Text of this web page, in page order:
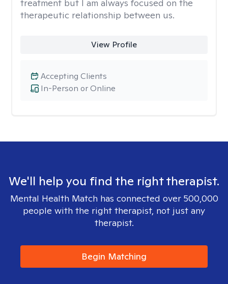
treatment but I am always focused on the
therapeutic relationship between us.
View Profile
In-Person or Online
Accepting Clients
We'll help you find the right therapist.
Mental Health Match has connected over 500,000
people with the right therapist, not just any
therapist.
Begin Matching